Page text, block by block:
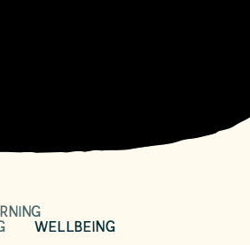
WELLBEING